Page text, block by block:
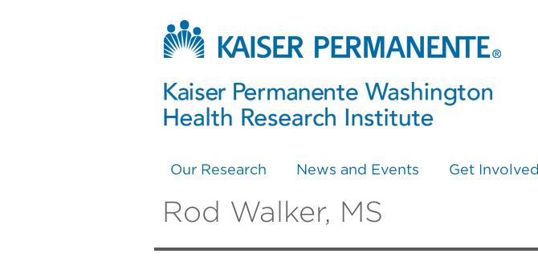
Our Research News and Events Get Involved
Rod Walker, MS